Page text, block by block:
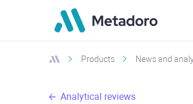
Products News and
Analytical reviews